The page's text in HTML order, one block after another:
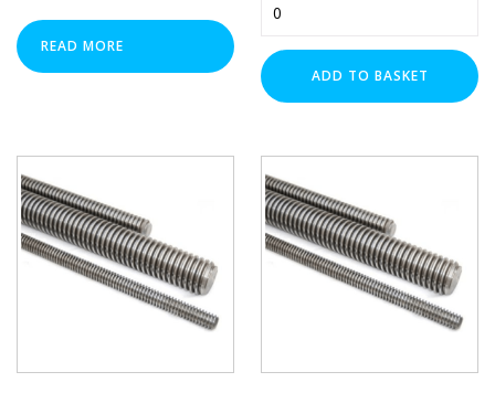
READ MORE
Threaded
Rod
(4.8
Grade)
Meter
quantity
ADD TO BASKET